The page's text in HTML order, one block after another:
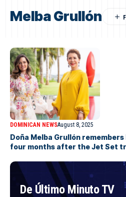
Melba Grullón
DOMINICAN NEWSAugust 8, 2025
Doña Melba Grullón
four months after the Jet Set
De Último Minuto TV